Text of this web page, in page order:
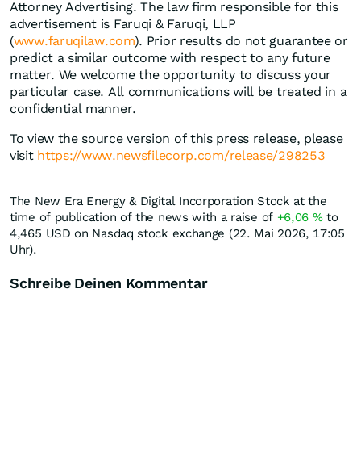
Attorney Advertising. The law firm responsible for this
advertisement is Faruqi & Faruqi, LLP
(www.faruqilaw.com). Prior results do not guarantee or
predict a similar outcome with respect to any future
matter. We welcome the opportunity to discuss your
particular case. All communications will be treated in a
confidential manner.
To view the source version of this press release, please
visit https://www.newsfilecorp.com/release/298253
The New Era Energy & Digital Incorporation Stock at the
time of publication of the news with a raise of +6,06 %to
4,465 USD on Nasdaq stock exchange (22. Mai 2026, 17:05
Uhr).
Schreibe Deinen Kommentar